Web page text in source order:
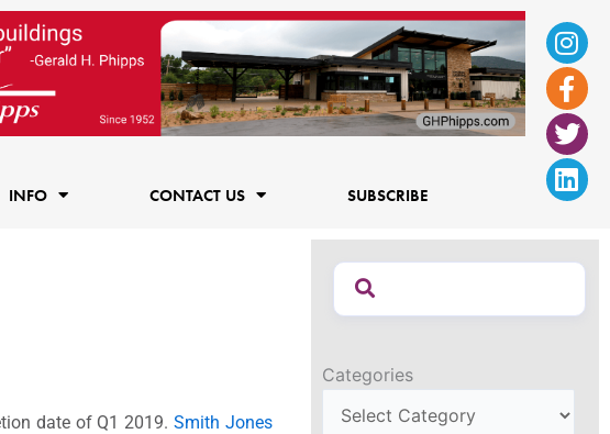
f
INFO CONTACT US SUBSCRIBE
date of Q1 2019.Smith Jones
Categories